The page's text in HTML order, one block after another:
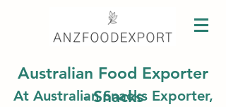
At Australian Snacks Exporter,
Australian Food Exporter
- Snacks